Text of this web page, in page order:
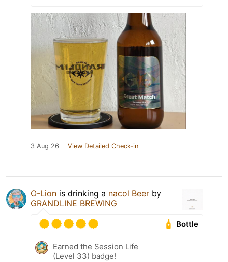
3 Aug 26 View Detailed Check-in
O-Lion is drinking a nacol Beer by
GRANDLINE BREWING
Bottle
Earned the Session Life
(Level 33) badge!